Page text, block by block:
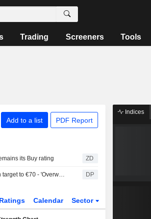
Trading Screeners Tools
Add to a list PDF Report
its Buy rating ZD
JPMorgan cuts Kion target to €70 - 'Overweight' DP
Ratings Calendar Sector
Indices